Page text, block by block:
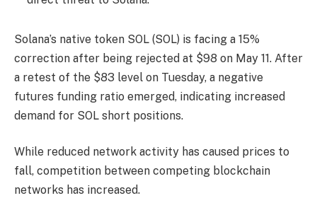
Solana’s native token SOL (SOL) is facing a 15%
correction after being rejected at $98 on May 11. After
a retest of the $83 level on Tuesday, a negative
futures funding ratio emerged, indicating increased
demand for SOL short positions.
While reduced network activity has caused prices to
fall, competition between competing blockchain
networks has increased.